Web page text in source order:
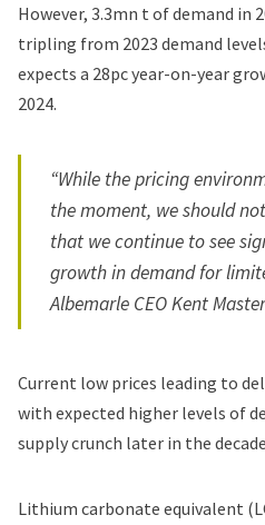
However, 3.3mn t of demand in
tripling from 2023 demand
expects a 28pc year-on-year
2024.
“While the pricing
the moment, we should
that we continue to see
growth in demand for
Albemarle CEO Kent
Current low prices leading to
with expected higher levels of
supply crunch later in the
Lithium carbonate equivalent